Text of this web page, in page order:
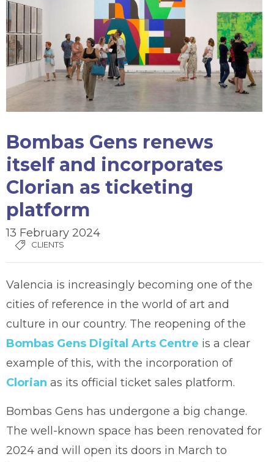
Bombas Gens renews
itself and incorporates
Clorian as ticketing
platform
13 February 2024
CLIENTS
Valencia is increasingly becoming one of the
cities of reference in the world of art and
culture in our country. The reopening of the
Bombas Gens Digital Arts Centre is a clear
example of this, with the incorporation of
Clorian as its official ticket sales platform.
Bombas Gens has undergone a big change.
The well-known space has been renovated for
2024 and will open its doors in March to